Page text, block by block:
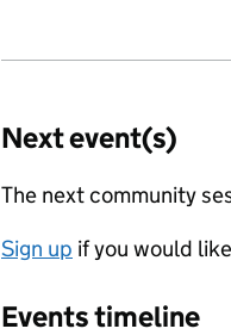
Next event(s)
The next community
Sign up if you would
Events timeline